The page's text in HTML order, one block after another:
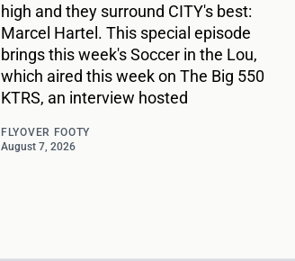
high and they surround CITY's best:
Marcel Hartel. This special episode
brings this week's Soccer in the Lou,
which aired this week on The Big 550
KTRS, an interview hosted
FLYOVER FOOTY
August 7, 2026